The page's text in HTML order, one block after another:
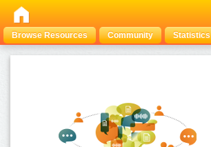
Browse Resources Community Statistics